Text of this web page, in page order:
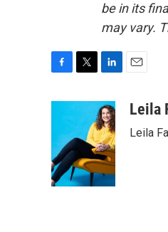
be in its
may vary.
o
o
k
t
r
n
k
e
d
I
n
aLeila
Leila